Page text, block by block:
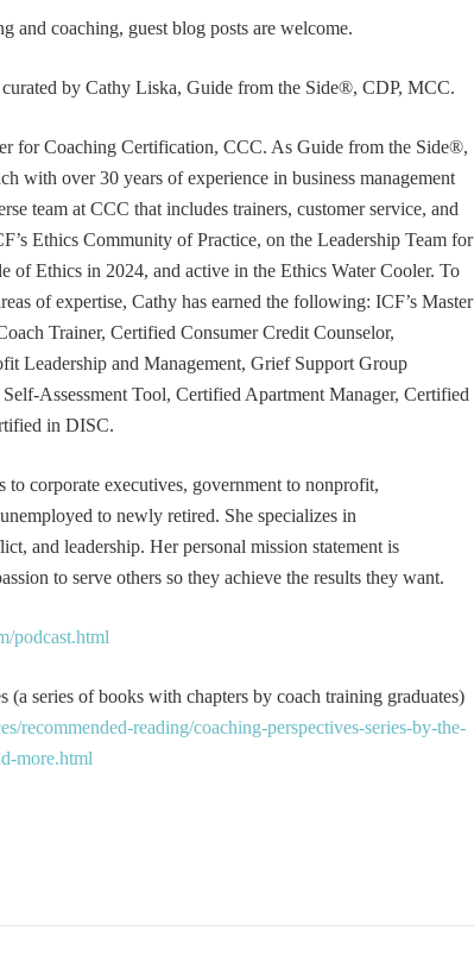
and coaching, guest blog posts are welcome.
by Cathy Liska, Guide from the Side®, CDP, MCC.
for Coaching Certification, CCC. As Guide from the Side®,
with over 30 years of experience in business management
team at CCC that includes trainers, customer service, and
Ethics Community of Practice, on the Leadership Team for
of Ethics in 2024, and active in the Ethics Water Cooler. To
of expertise, Cathy has earned the following: ICF’s Master
Trainer, Certified Consumer Credit Counselor,
Leadership and Management, Grief Support Group
Assessment Tool, Certified Apartment Manager, Certified
in DISC.
to corporate executives, government to nonprofit,
to newly retired. She specializes in
and leadership. Her personal mission statement is
to serve others so they achieve the results they want.
podcast.html
(a series of books with chapters by coach training graduates)
recommended-reading/coaching-perspectives-series-by-the-
more.html